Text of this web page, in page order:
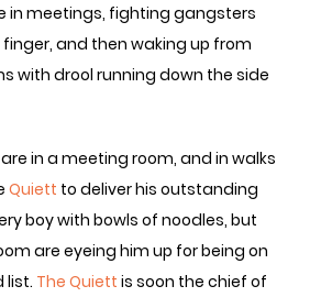
in meetings, fighting gangsters
and then waking up from
with drool running down the side
in a meeting room, and in walks
Quiett to deliver his outstanding
boy with bowls of noodles, but
are eyeing him up for being on
list. The Quiett is soon the chief of